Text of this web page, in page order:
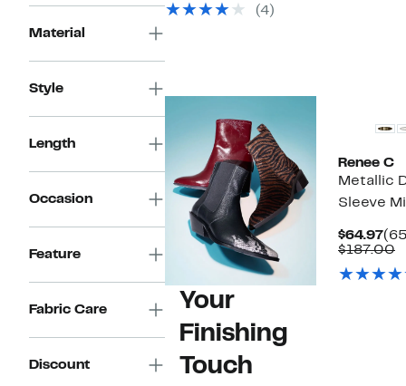
Material
Style
Length
Occasion
Feature
Fabric Care
Discount
$187.00
(4)
Your
Finishing
Touch
Renee C
Metallic
Sleeve
$64.97
$187.00